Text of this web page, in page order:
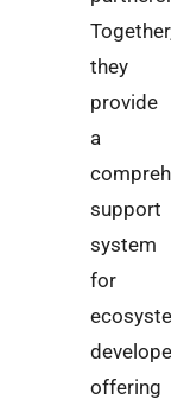
they
provide
a
support
system
for
offering